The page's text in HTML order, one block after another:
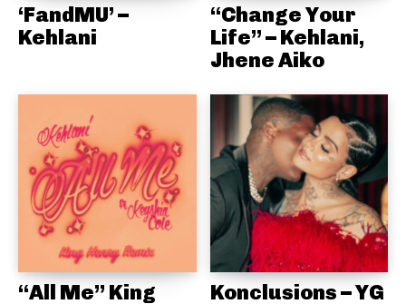
‘FandMU’ –
Kehlani
“Change Your
Life” – Kehlani,
Jhene Aiko
“All Me” King
Konclusions – YG